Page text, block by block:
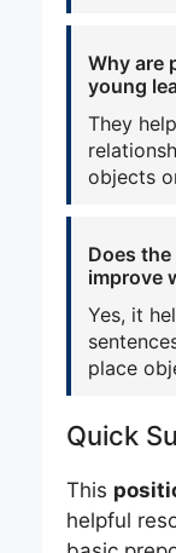
Why are
young
They
objects
Does
improve
Yes, it
place
Quick
This
helpful